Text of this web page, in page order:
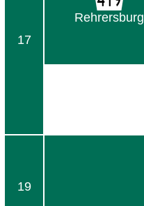
17
Rehrersburg
19